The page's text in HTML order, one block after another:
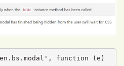
function (e)